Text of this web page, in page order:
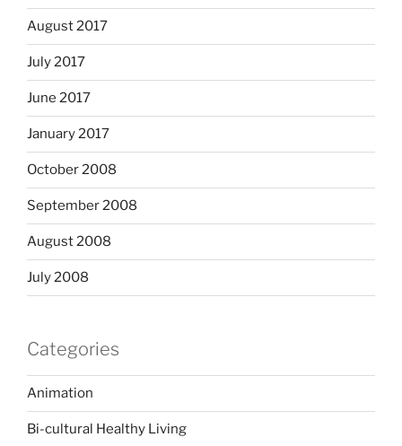
August 2017
July 2017
June 2017
January 2017
October 2008
September 2008
August 2008
July 2008
Categories
Animation
Bi-cultural Healthy Living